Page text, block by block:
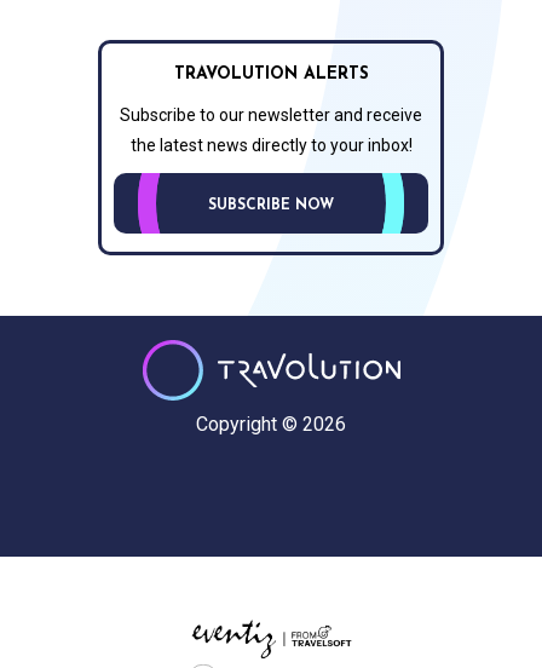
TRAVOLUTION ALERTS
Subscribe to our newsletter and receive
the latest news directly to your inbox!
SUBSCRIBE NOW
Copyright © 2026